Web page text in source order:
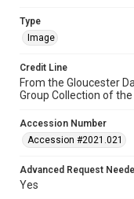
Type
Image
Credit Line
From the Gloucester
Group Collection of
Accession Number
Accession #2021.021
Advanced Request
Yes